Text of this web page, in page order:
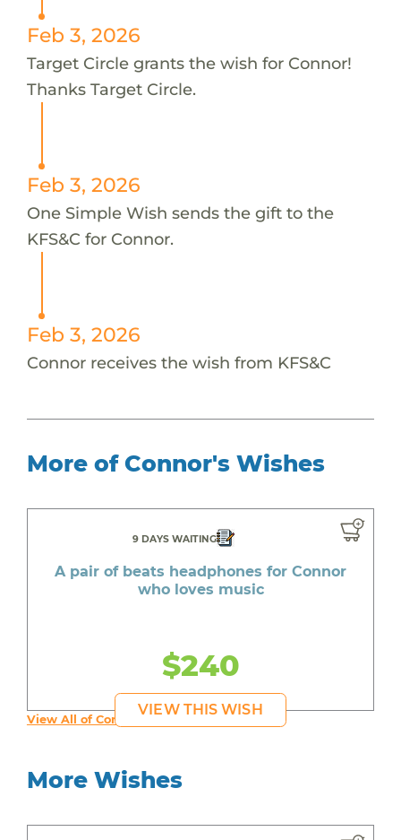
Feb 3, 2026
Target Circle grants the wish for Connor!
Thanks Target Circle.
Feb 3, 2026
One Simple Wish sends the gift to the
KFS&C for Connor.
Feb 3, 2026
Connor receives the wish from KFS&C
More of Connor's Wishes
9 DAYS WAITING
A pair of beats headphones for Connor
who loves music
$240
VIEW THIS WISH
View All of Connor's Wishes
More Wishes